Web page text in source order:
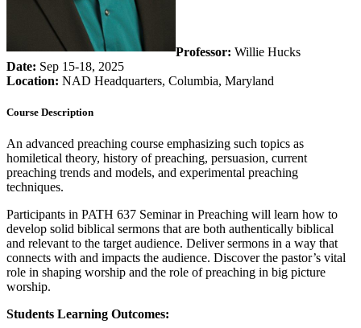
Professor: Willie Hucks
Date: Sep 15-18, 2025
Location: NAD Headquarters, Columbia, Maryland
Course Description
An advanced preaching course emphasizing such topics as
homiletical theory, history of preaching, persuasion, current
preaching trends and models, and experimental preaching
techniques.
Participants in PATH 637 Seminar in Preaching will learn how to
develop solid biblical sermons that are both authentically biblical
and relevant to the target audience. Deliver sermons in a way that
connects with and impacts the audience. Discover the pastor’s vital
role in shaping worship and the role of preaching in big picture
worship.
Students Learning Outcomes: